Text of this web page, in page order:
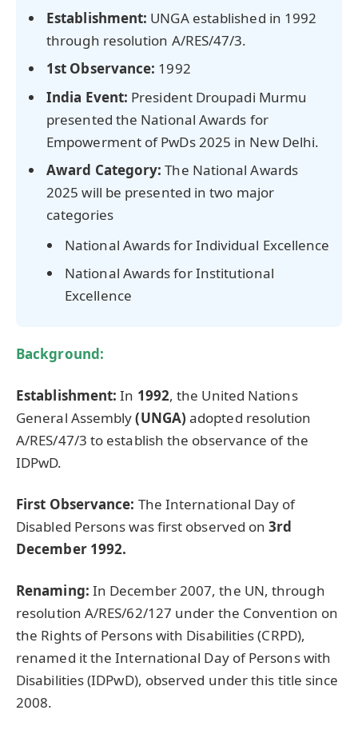
Establishment: UNGA established in 1992
through resolution A/RES/47/3.
1st Observance: 1992
India Event: President Droupadi Murmu
presented the National Awards for
Empowerment of PwDs 2025 in New Delhi.
Award Category: The National Awards
2025 will be presented in two major
categories
National Awards for Individual Excellence
National Awards for Institutional
Excellence
Background:
Establishment: In 1992, the United Nations
General Assembly(UNGA) adopted resolution
A/RES/47/3 to establish the observance of the
IDPwD.
First Observance: The International Day of
Disabled Persons was first observed on 3rd
December 1992.
Renaming: In December 2007, the UN, through
resolution A/RES/62/127 under the Convention on
the Rights of Persons with Disabilities (CRPD),
renamed it the International Day of Persons with
Disabilities (IDPwD), observed under this title since
2008.